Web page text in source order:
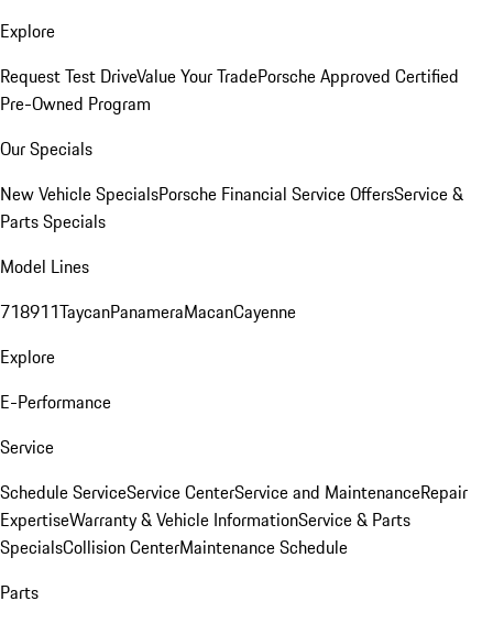
Explore
Request Test DriveValue Your TradePorsche Approved Certified
Pre-Owned Program
Our Specials
New Vehicle SpecialsPorsche Financial Service OffersService &
Parts Specials
Model Lines
718911TaycanPanameraMacanCayenne
Explore
E-Performance
Service
Schedule ServiceService CenterService and MaintenanceRepair
ExpertiseWarranty & Vehicle InformationService & Parts
SpecialsCollision CenterMaintenance Schedule
Parts